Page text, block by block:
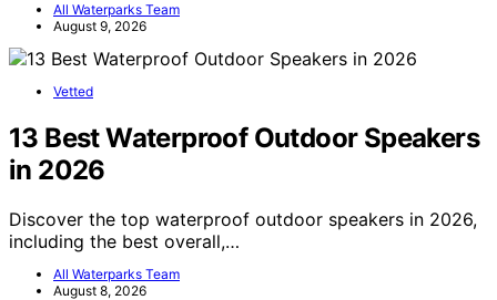
All Waterparks Team
August 9, 2026
Vetted
13 Best Waterproof Outdoor Speakers
in 2026
Discover the top waterproof outdoor speakers in 2026,
including the best overall,…
All Waterparks Team
August 8, 2026